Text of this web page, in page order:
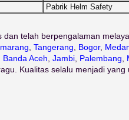
Pabrik Helm Safety
telah berpengalaman
Tangerang Bogor,
Banda Aceh Jambi, Palembang
Kualitas selalu menjadi yang